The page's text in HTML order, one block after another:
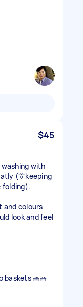
$45
with
(👔keeping
folding).
and colours
look and feel
baskets 🧺🧺